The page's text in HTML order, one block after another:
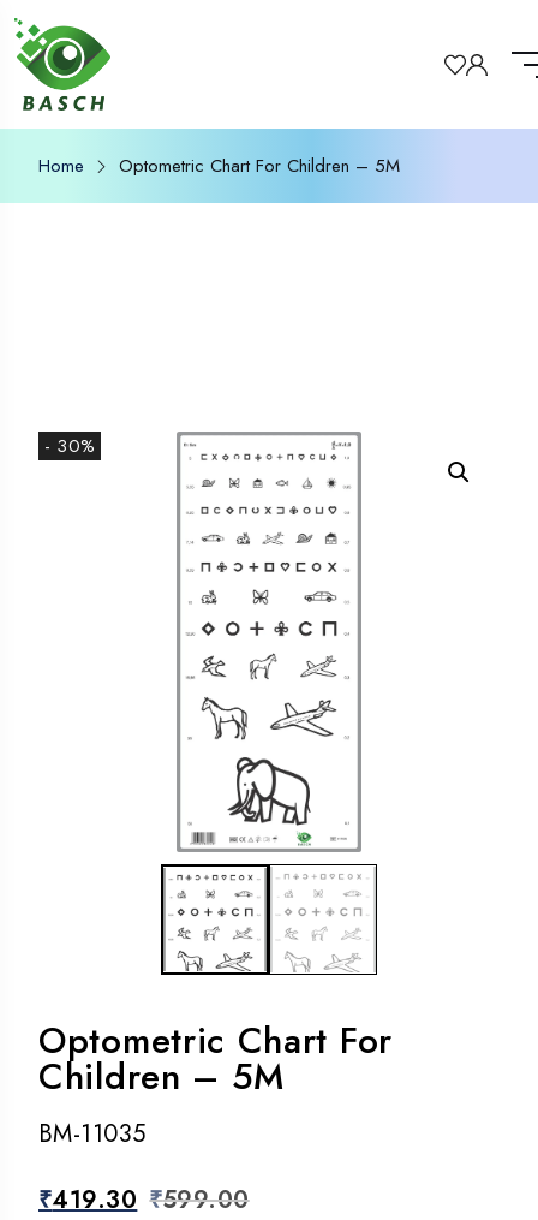
Home Optometric Chart For Children – 5M
- 30%
Optometric Chart For
Children – 5M
BM-11035
₹419.30 ₹599.00